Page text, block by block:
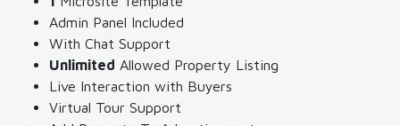
Admin Panel Included
With Chat Support
Unlimited Allowed Property Listing
Live Interaction with Buyers
Virtual Tour Support